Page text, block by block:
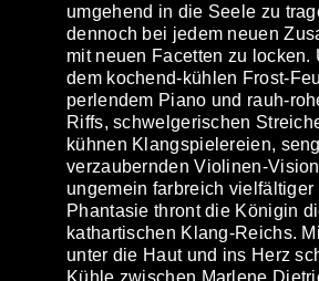
umgehend in die Seele zu
dennoch bei jedem neuen
mit neuen Facetten zu locken.
dem kochend-kühlen Frost-
perlendem Piano und rauh-
Riffs, schwelgerischen
kühnen Klangspielereien,
verzaubernden Violinen-
ungemein farbreich
Phantasie thront die Königin
kathartischen Klang-Reichs.
unter die Haut und ins Herz
Kühle zwischen Marlene